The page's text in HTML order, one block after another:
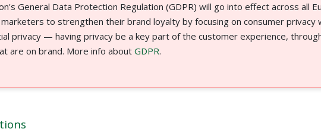
General Data Protection Regulation (GDPR) will go into effect across all
to strengthen their brand loyalty by focusing on consumer privacy
privacy — having privacy be a key part of the customer experience,
are on brand. More info about GDPR.